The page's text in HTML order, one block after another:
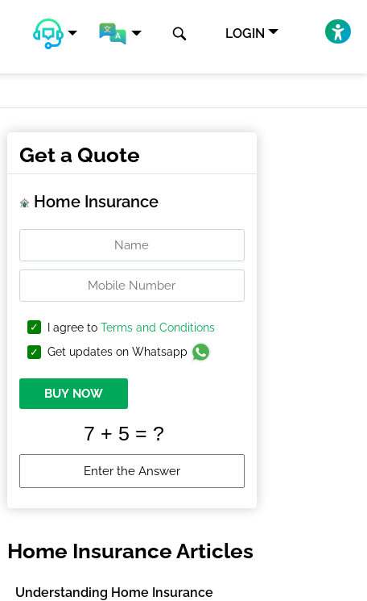
LOGIN
Get a Quote
Home Insurance
I agree to Terms and Conditions
Get updates on Whatsapp
BUY NOW
Home Insurance Articles
Understanding Home Insurance